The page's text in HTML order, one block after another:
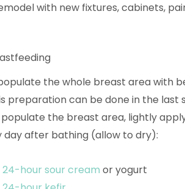
with new fixtures, cabinets,
the whole breast area with
preparation can be done in the last
the breast area, lightly
after bathing (allow to dry):
24-hour sour cream or yogurt